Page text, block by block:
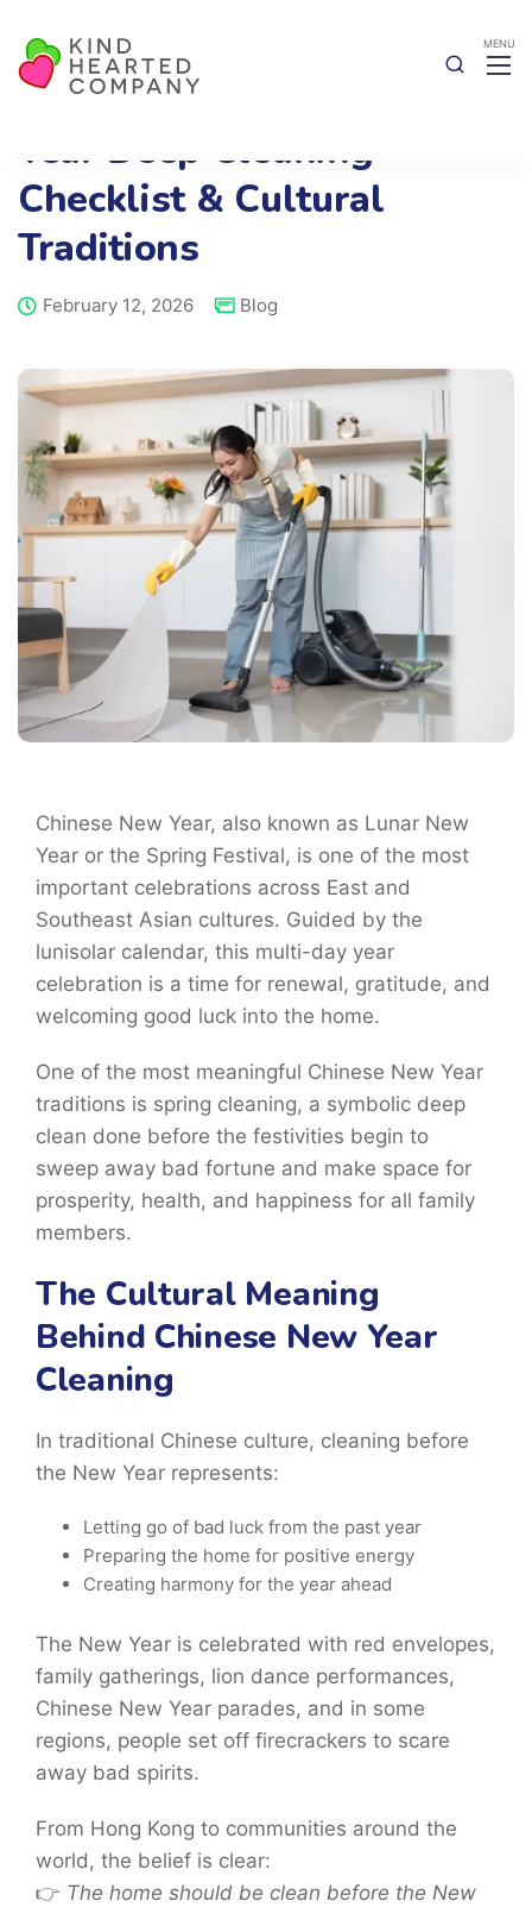
A Simple Chinese New
Year Deep Cleaning
Checklist & Cultural
Traditions
February 12, 2026 Blog
Chinese New Year, also known as Lunar New
Year or the Spring Festival, is one of the most
important celebrations across East and
Southeast Asian cultures. Guided by the
lunisolar calendar, this multi-day year
celebration is a time for renewal, gratitude, and
welcoming good luck into the home.
One of the most meaningful Chinese New Year
traditions is spring cleaning, a symbolic deep
clean done before the festivities begin to
sweep away bad fortune and make space for
prosperity, health, and happiness for all family
members.
The Cultural Meaning
Behind Chinese New Year
Cleaning
In traditional Chinese culture, cleaning before
the New Year represents:
Letting go of bad luck from the past year
Preparing the home for positive energy
Creating harmony for the year ahead
The New Year is celebrated with red envelopes,
family gatherings, lion dance performances,
Chinese New Year parades, and in some
regions, people set off firecrackers to scare
away bad spirits.
From Hong Kong to communities around the
world, the belief is clear:
👉 The home should be clean before the New